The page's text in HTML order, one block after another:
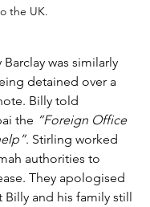
the UK.
Barclay was similarly
detained over a
Billy told
the “Foreign Office
. Stirling worked
authorities to
They apologised
Billy and his family still